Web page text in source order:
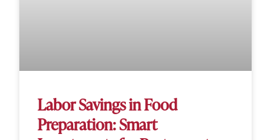
Labor Savings in Food
Preparation: Smart